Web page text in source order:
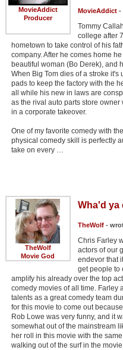
MovieAddict
Producer
MovieAddict-
Tommy
college after
hometown to take control of his
company. After he comes home
beautiful woman (Bo Derek), and
When Big Tom dies of a stroke it's
pads to keep the factory with the
all while his new in laws are
as the rival auto parts store owner
in a corporate takeover.
One of my favorite comedy with
physical comedy skill is perfectly
take on every …
TheWolf
Movie God
Wha'd ya
TheWolf-
Chris Farley
actors of our
endevor that
get people to
amplify his already over the top
comedy movies of all time. Farley
talents as a great comedy team
for this movie to come out
Rob Lowe was very funny, and it
somewhat out of the mainstream
her roll in this movie with the
walking out of the surf in the